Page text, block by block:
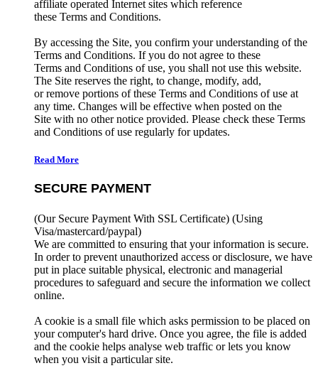
affiliate operated Internet sites which reference
these Terms and Conditions.
By accessing the Site, you confirm your understanding of the
Terms and Conditions. If you do not agree to these
Terms and Conditions of use, you shall not use this website.
The Site reserves the right, to change, modify, add,
or remove portions of these Terms and Conditions of use at
any time. Changes will be effective when posted on the
Site with no other notice provided. Please check these Terms
and Conditions of use regularly for updates.
Read More
SECURE PAYMENT
(Our Secure Payment With SSL Certificate) (Using
Visa/mastercard/paypal)
We are committed to ensuring that your information is secure.
In order to prevent unauthorized access or disclosure, we have
put in place suitable physical, electronic and managerial
procedures to safeguard and secure the information we collect
online.
A cookie is a small file which asks permission to be placed on
your computer's hard drive. Once you agree, the file is added
and the cookie helps analyse web traffic or lets you know
when you visit a particular site.